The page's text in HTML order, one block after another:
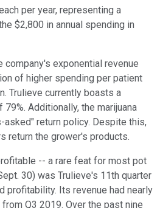
per year, representing a
$2,800 in annual spending in
exponential revenue
of higher spending per patient
Trulieve currently boasts a
Additionally, the marijuana
asked" return policy. Despite this,
return the grower's products.
-- a rare feat for most pot
30) was Trulieve's 11th quarter
profitability. Its revenue had nearly
Q3 2019. Over the past nine